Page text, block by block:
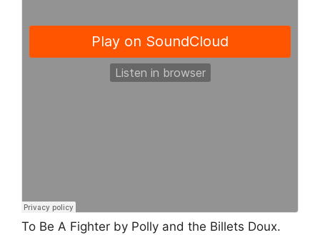
To Be A Fighter by Polly and the Billets Doux.